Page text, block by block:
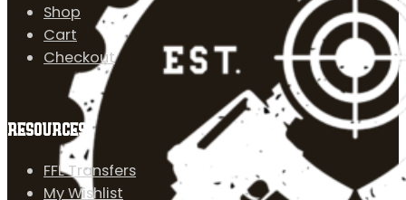
Shop
Cart
Checkout
RESOURCES
FFL Transfers
My Wishlist